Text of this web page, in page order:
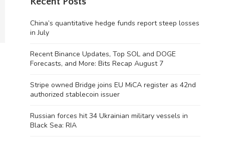
China’s quantitative hedge funds report steep losses
in July
Recent Binance Updates, Top SOL and DOGE
Forecasts, and More: Bits Recap August 7
Stripe owned Bridge joins EU MiCA register as 42nd
authorized stablecoin issuer
Russian forces hit 34 Ukrainian military vessels in
Black Sea: RIA